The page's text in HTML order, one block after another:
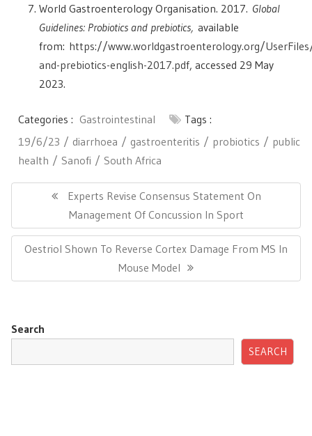
World Gastroenterology Organisation. 2017. Global
Guidelines: Probiotics and prebiotics, available
from: https://www.worldgastroenterology.org/
and-prebiotics-english-2017.pdf, accessed 29 May
2023.
Categories : Gastrointestinal
Tags :
19/6/23
diarrhoea gastroenteritis probiotics
public
health
Sanofi South Africa
navigation
Previous
Post:
Experts Revise Consensus Statement On
Management Of Concussion In Sport
Next
Oestriol Shown To Reverse Cortex Damage From MS In
Mouse Model
Search
SEARCH